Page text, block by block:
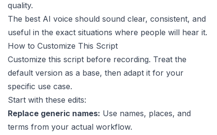
quality.
The best AI voice should sound clear, consistent, and
useful in the exact situations where people will hear it.
How to Customize This Script
Customize this script before recording. Treat the
default version as a base, then adapt it for your
specific use case.
Start with these edits:
Replace generic names: Use names, places, and
terms from your actual workflow.